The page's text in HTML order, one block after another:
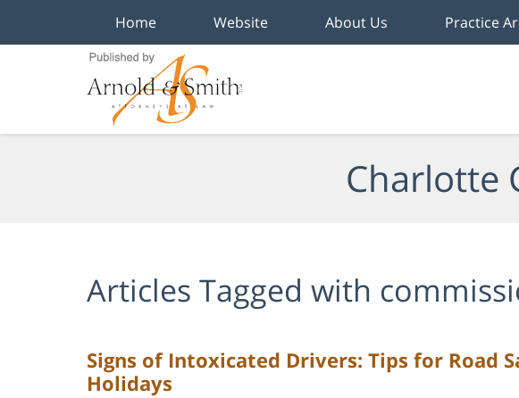
Home Website About Us Practice
Charlotte
Articles Tagged with
Signs of Intoxicated Drivers: Tips for Road
Holidays